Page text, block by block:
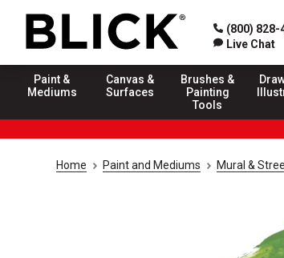
(800) 828-
Live Chat
Paint &
Mediums
Canvas &
Surfaces
Brushes &
Painting
Tools
Home Paint and Mediums Mural &